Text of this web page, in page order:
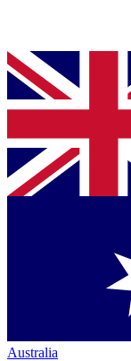
Australia